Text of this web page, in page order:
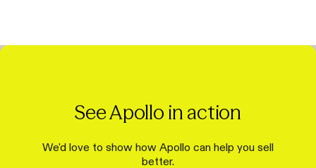
See Apollo in action
We'd love to show how Apollo can help you sell
better.